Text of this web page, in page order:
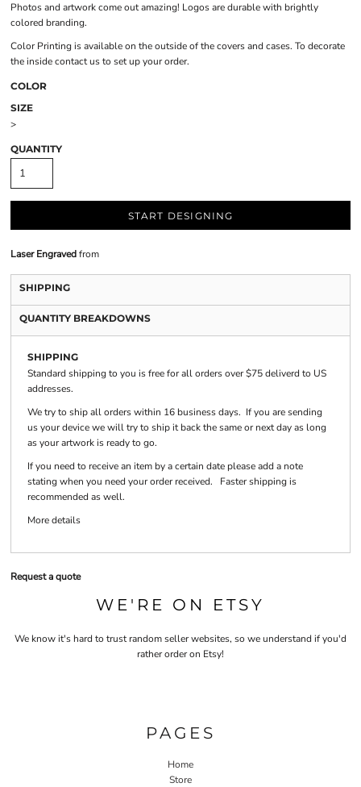
Photos and artwork come out amazing! Logos are durable with brightly
colored branding.
Color Printing is available on the outside of the covers and cases. To decorate
the inside contact us to set up your order.
COLOR
SIZE
>
QUANTITY
START DESIGNING
Laser Engravedfrom
SHIPPING
QUANTITY BREAKDOWNS
SHIPPING
Standard shipping to you is free for all orders over $75 deliverd to US
addresses.
We try to ship all orders within 16 business days. If you are sending
us your device we will try to ship it back the same or next day as long
as your artwork is ready to go.
If you need to receive an item by a certain date please add a note
stating when you need your order received. Faster shipping is
recommended as well.
More details
Request a quote
WE'RE ON ETSY
We know it's hard to trust random seller websites, so we understand if you'd
rather order on Etsy!
PAGES
Home
Store